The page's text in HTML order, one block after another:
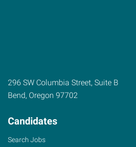
296 SW Columbia Street, Suite B
Bend, Oregon 97702
Candidates
Search Jobs